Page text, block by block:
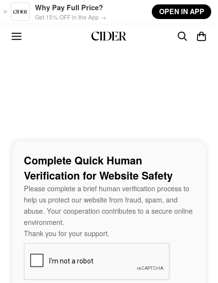
Skip to main content
Why Pay Full Price?
Get 15% OFF in the App →
OPEN IN APP
Complete Quick Human
Verification for Website Safety
Please complete a brief human verification process to
help us protect our website from fraud, spam, and
abuse. Your cooperation contributes to a secure online
environment.
Thank you for your support.